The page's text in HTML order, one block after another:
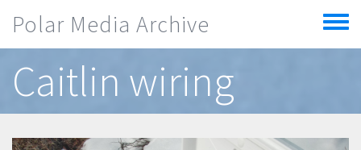
Polar Media Archive
Toggle
menu
Caitlin wiring